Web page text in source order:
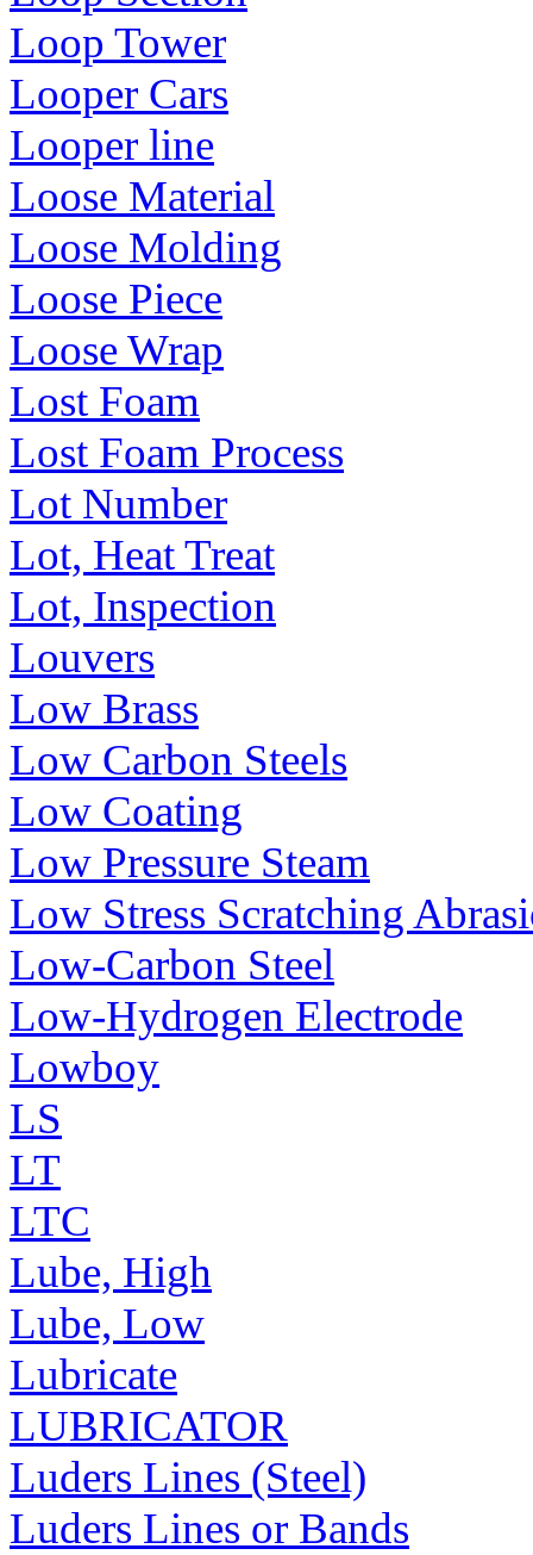
Loop Tower
Looper Cars
Looper line
Loose Material
Loose Molding
Loose Piece
Loose Wrap
Lost Foam
Lost Foam Process
Lot Number
Lot, Heat Treat
Lot, Inspection
Louvers
Low Brass
Low Carbon Steels
Low Coating
Low Pressure Steam
Low Stress Scratching
Low-Carbon Steel
Low-Hydrogen Electrode
Lowboy
LS
LT
LTC
Lube, High
Lube, Low
Lubricate
LUBRICATOR
Luders Lines (Steel)
Luders Lines or Bands